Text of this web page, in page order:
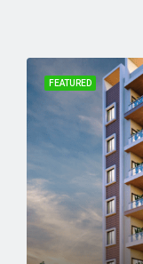
FEATURED